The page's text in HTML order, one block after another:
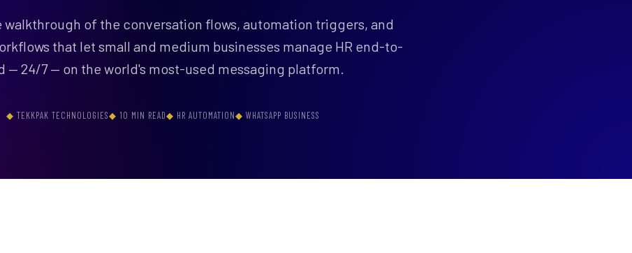
walkthrough of the conversation flows, automation triggers, and
that let small and medium businesses manage HR end-to-
— 24/7 — on the world's most-used messaging platform.
TEKKPAK TECHNOLOGIES 10 MIN READ HR AUTOMATION WHATSAPP BUSINESS